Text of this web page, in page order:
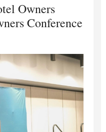
Owners
Conference